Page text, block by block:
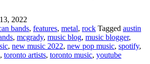
2022
bands, features, metal, rock Tagged austin
, mcgrady, music blog, music blogger,
, new music 2022, new pop music, spotify,
, toronto artists, toronto music, youtube